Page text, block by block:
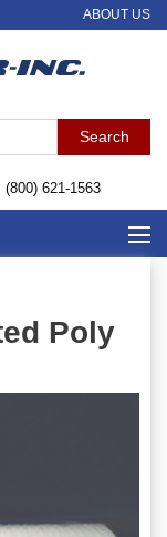
ABOUT US
(800) 621-1563
Poly